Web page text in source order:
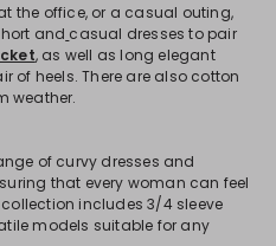
the office, or a casual outing,
and casual dresses to pair
, as well as long elegant
of heels. There are also cotton
weather.
of curvy dresses and
that every woman can feel
includes 3/4 sleeve
models suitable for any